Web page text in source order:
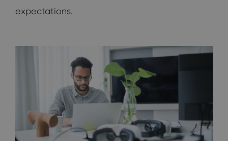
expectations.